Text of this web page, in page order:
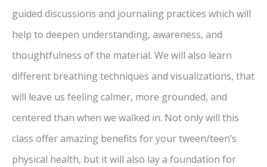
guided discussions and journaling practices which will
help to deepen understanding, awareness, and
thoughtfulness of the material. We will also learn
different breathing techniques and visualizations, that
will leave us feeling calmer, more grounded, and
centered than when we walked in. Not only will this
class offer amazing benefits for your tween/teen’s
physical health, but it will also lay a foundation for